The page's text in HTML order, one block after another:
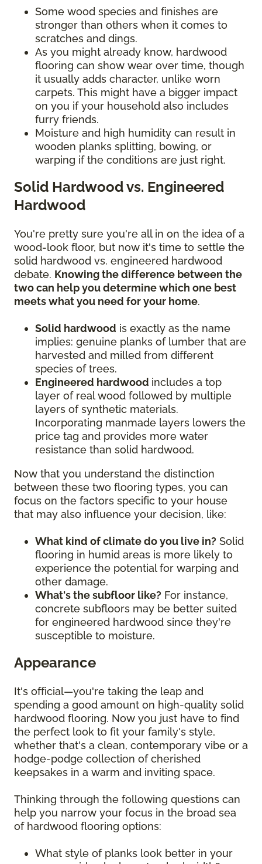
Some wood species and finishes are
stronger than others when it comes to
scratches and dings.
As you might already know, hardwood
flooring can show wear over time, though
it usually adds character, unlike worn
carpets. This might have a bigger impact
on you if your household also includes
furry friends.
Moisture and high humidity can result in
wooden planks splitting, bowing, or
warping if the conditions are just right.
Solid Hardwood vs. Engineered
Hardwood
You're pretty sure you're all in on the idea of a
wood-look floor, but now it's time to settle the
solid hardwood vs. engineered hardwood
debate. Knowing the difference between the
two can help you determine which one best
meets what you need for your home.
Solid hardwood is exactly as the name
implies: genuine planks of lumber that are
harvested and milled from different
species of trees.
Engineered hardwood includes a top
layer of real wood followed by multiple
layers of synthetic materials.
Incorporating manmade layers lowers the
price tag and provides more water
resistance than solid hardwood.
Now that you understand the distinction
between these two flooring types, you can
focus on the factors specific to your house
that may also influence your decision, like:
What kind of climate do you live in? Solid
flooring in humid areas is more likely to
experience the potential for warping and
other damage.
What's the subfloor like? For instance,
concrete subfloors may be better suited
for engineered hardwood since they're
susceptible to moisture.
Appearance
It's official—you're taking the leap and
spending a good amount on high-quality solid
hardwood flooring. Now you just have to find
the perfect look to fit your family's style,
whether that's a clean, contemporary vibe or a
hodge-podge collection of cherished
keepsakes in a warm and inviting space.
Thinking through the following questions can
help you narrow your focus in the broad sea
of hardwood flooring options:
What style of planks look better in your